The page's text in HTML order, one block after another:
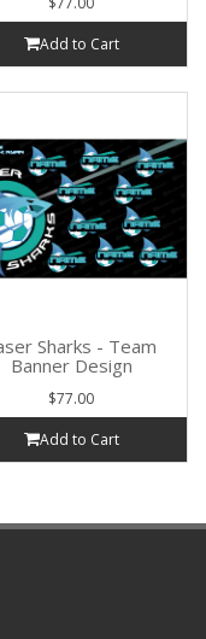
Add to Cart
Sharks - Team
Banner Design
$77.00
Add to Cart